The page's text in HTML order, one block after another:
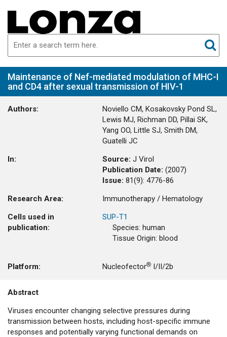
Maintenance of Nef-mediated modulation of MHC-I
and CD4 after sexual transmission of HIV-1
Authors:
Noviello CM, Kosakovsky Pond SL,
Lewis MJ, Richman DD, Pillai SK,
Yang OO, Little SJ, Smith DM,
Guatelli JC
In:
Source: J Virol
Publication Date: (2007)
Issue: 81(9): 4776-86
Research Area:
Immunotherapy / Hematology
Cells used in
publication:
SUP-T1
Species: human
Tissue Origin: blood
Platform: Nucleofector® I/II/2b
Abstract
Viruses encounter changing selective pressures during
transmission between hosts, including host-specific immune
responses and potentially varying functional demands on